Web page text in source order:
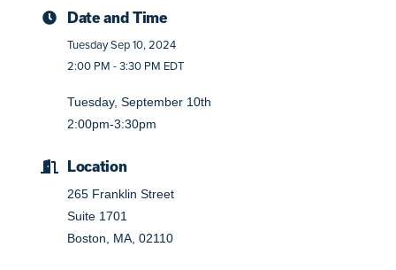
Date and Time
Tuesday Sep 10, 2024
2:00 PM - 3:30 PM EDT
Tuesday, September 10th
2:00pm-3:30pm
Location
265 Franklin Street
Suite 1701
Boston, MA, 02110